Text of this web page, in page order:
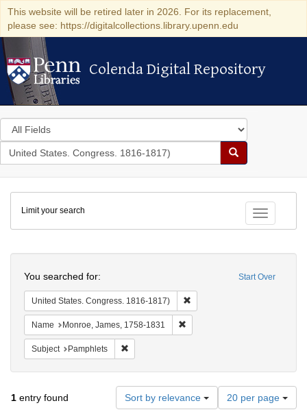
This website will be retired later in 2026. For its replacement,
please see: https://digitalcollections.library.upenn.edu
Colenda Digital Repository
Colenda Digital Repository
Search
in
for
search
Search
Colenda
Digital
Repository
Toggle
Limit your search
Start Over
You searched for:
United States. Congress. 1816-1817)
Name Monroe, James, 1758-1831
Subject Pamphlets
1 entry found Sort by relevance
Number
of
20 per page